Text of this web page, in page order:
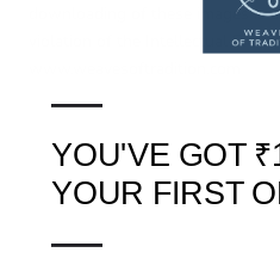
downloading of these images is
violation of the Intellectual
—
YOU'VE GOT
YOUR FIRST
—